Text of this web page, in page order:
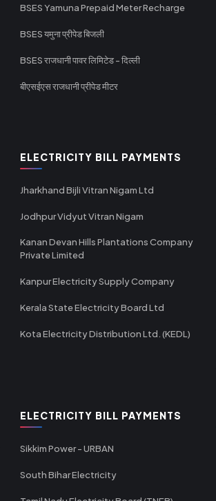
BSES Yamuna Prepaid Meter Recharge
BSES यमुना प्रीपेड बिजली
BSES राजधानी पावर लिमिटेड - दिल्ली
बीएसईएस राजधानी प्रीपेड मीटर
ELECTRICITY BILL PAYMENTS
Jharkhand Bijli Vitran Nigam Ltd
Jodhpur Vidyut Vitran Nigam
Kanan Devan Hills Plantations Company
Private Limited
Kanpur Electricity Supply Company
Kerala State Electricity Board Ltd
Kota Electricity Distribution Ltd. (KEDL)
ELECTRICITY BILL PAYMENTS
Sikkim Power - URBAN
South Bihar Electricity